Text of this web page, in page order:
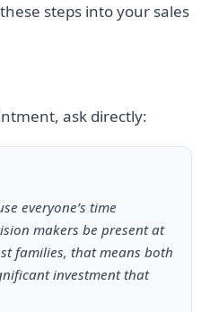
steps into your sales
ask directly:
everyone’s time
makers be present at
families, that means both
investment that